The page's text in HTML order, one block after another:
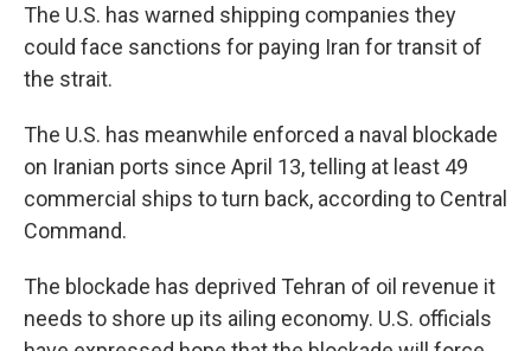
The U.S. has warned shipping companies they
could face sanctions for paying Iran for transit of
the strait.
The U.S. has meanwhile enforced a naval blockade
on Iranian ports since April 13, telling at least 49
commercial ships to turn back, according to Central
Command.
The blockade has deprived Tehran of oil revenue it
needs to shore up its ailing economy. U.S. officials